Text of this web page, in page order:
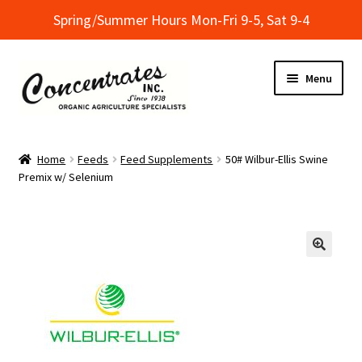
Spring/Summer Hours Mon-Fri 9-5, Sat 9-4
Skip
to
navigation
Skip
to
content
Menu
Cart
Informational Classes at Concentrates
Home Feeds Feed Supplements
50# Wilbur-Ellis Swine
Premix w/ Selenium